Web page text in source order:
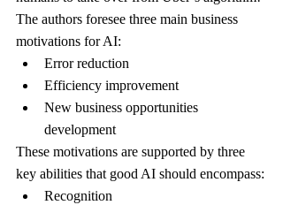
The authors foresee three main business
motivations for AI:
Error reduction
Efficiency improvement
New business opportunities
development
These motivations are supported by three
key abilities that good AI should encompass:
Recognition